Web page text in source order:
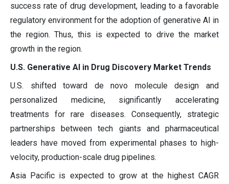
success rate of drug development, leading to a favorable
regulatory environment for the adoption of generative AI in
the region. Thus, this is expected to drive the market
growth in the region.
U.S. Generative AI in Drug Discovery Market Trends
U.S. shifted toward de novo molecule design and
personalized medicine, significantly accelerating
treatments for rare diseases. Consequently, strategic
partnerships between tech giants and pharmaceutical
leaders have moved from experimental phases to high-
velocity, production-scale drug pipelines.
Asia Pacific is expected to grow at the highest CAGR